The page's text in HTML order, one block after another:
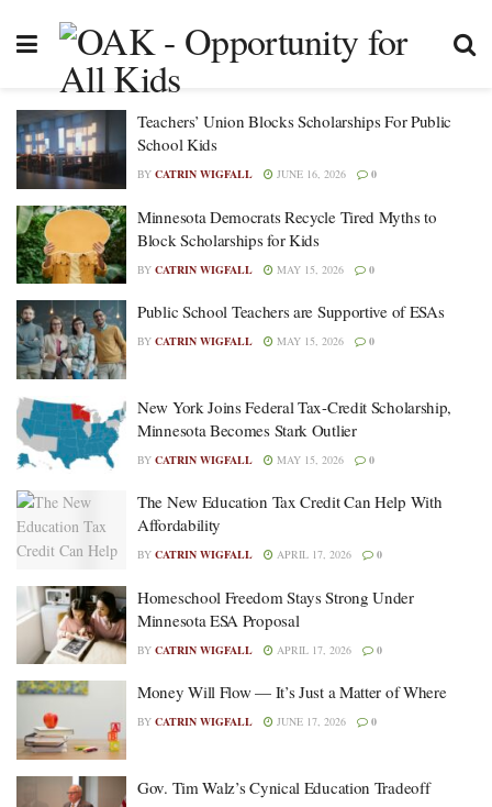
Teachers’ Union Blocks Scholarships For Public
School Kids
BY CATRIN WIGFALL JUNE 16, 2026 0
Minnesota Democrats Recycle Tired Myths to
Block Scholarships for Kids
BY CATRIN WIGFALL MAY 15, 2026 0
Public School Teachers are Supportive of ESAs
BY CATRIN WIGFALL MAY 15, 2026 0
New York Joins Federal Tax-Credit Scholarship,
Minnesota Becomes Stark Outlier
BY CATRIN WIGFALL MAY 15, 2026 0
The New Education Tax Credit Can Help With
Affordability
BY CATRIN WIGFALL APRIL 17, 2026 0
Homeschool Freedom Stays Strong Under
Minnesota ESA Proposal
BY CATRIN WIGFALL APRIL 17, 2026 0
Money Will Flow — It’s Just a Matter of Where
BY CATRIN WIGFALL JUNE 17, 2026 0
Gov. Tim Walz’s Cynical Education Tradeoff